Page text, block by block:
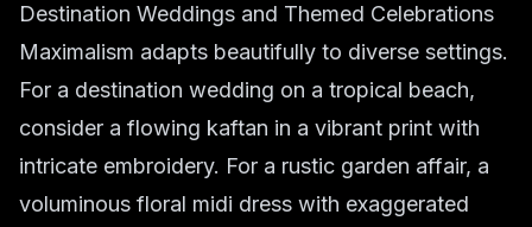
Destination Weddings and Themed Celebrations
Maximalism adapts beautifully to diverse settings.
For a destination wedding on a tropical beach,
consider a flowing kaftan in a vibrant print with
intricate embroidery. For a rustic garden affair, a
voluminous floral midi dress with exaggerated